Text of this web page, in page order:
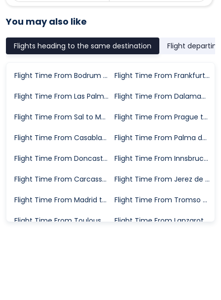
You may also like
Flights heading to the same destination Flight
Flight Time From Bodrum to Manchester Flight Time From Frankfurt to Manchester
Flight Time From Las Palmas to Manchester Flight Time From Dalaman to Manchester
Flight Time From Sal to Manchester Flight Time From Prague to Manchester
Flight Time From Casablanca to Manchester Flight Time From Palma de Mallorca to Manchester
Flight Time From Doncaster to Manchester Flight Time From Innsbruck to Manchester
Flight Time From Carcassonne to Manchester Flight Time From Jerez de la Frontera to Manchester
Flight Time From Madrid to Manchester Flight Time From Tromso to Manchester